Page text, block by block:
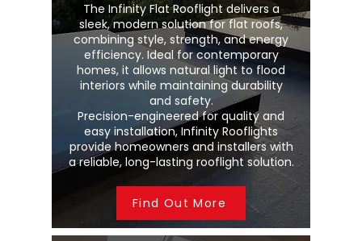
The Infinity Flat Rooflight delivers a
sleek, modern solution for flat roofs,
combining style, strength, and energy
efficiency. Ideal for contemporary
homes, it allows natural light to flood
interiors while maintaining durability
and safety.
Precision-engineered for quality and
easy installation, Infinity Rooflights
provide homeowners and installers with
a reliable, long-lasting rooflight solution.
Find Out More